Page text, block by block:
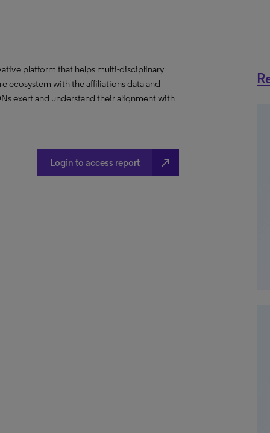
platform that helps multi-disciplinary
ecosystem with the affiliations data and
exert and understand their alignment with
Login to access report north_east